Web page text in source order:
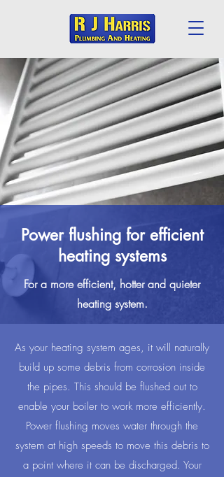
Power flushing for efficient
heating systems
For a more efficient, hotter and quieter
heating system.
As your heating system ages, it will naturally
build up some debris from corrosion inside
the pipes. This should be flushed out to
enable your boiler to work more efficiently.
Power flushing moves water through the
system at high speeds to move this debris to
a point where it can be discharged. Your